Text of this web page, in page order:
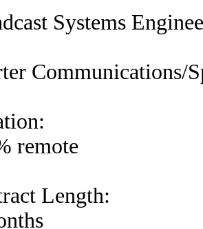
Systems
Communications/
remote
Length: